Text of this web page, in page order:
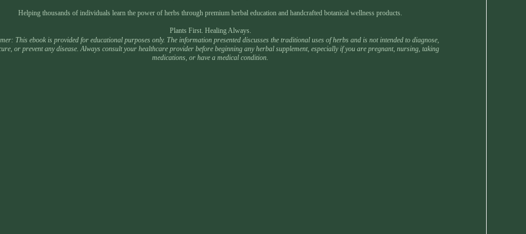
Helping thousands of individuals learn the power of herbs through premium herbal education and handcrafted botanical wellness products.
Plants First. Healing Always.
This ebook is provided for educational purposes only. The information presented discusses the traditional uses of herbs and is not intended to diagnose,
or prevent any disease. Always consult your healthcare provider before beginning any herbal supplement, especially if you are pregnant, nursing, taking
medications, or have a medical condition.